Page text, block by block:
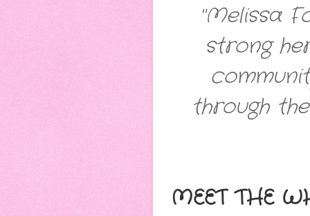
"Melissa
strong
through
MEET THE